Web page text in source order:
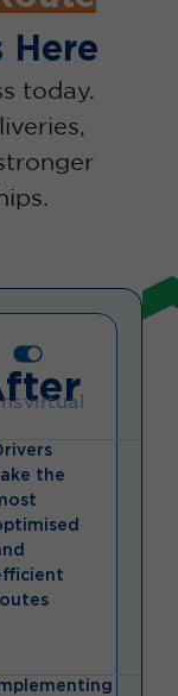
Here
today.
the